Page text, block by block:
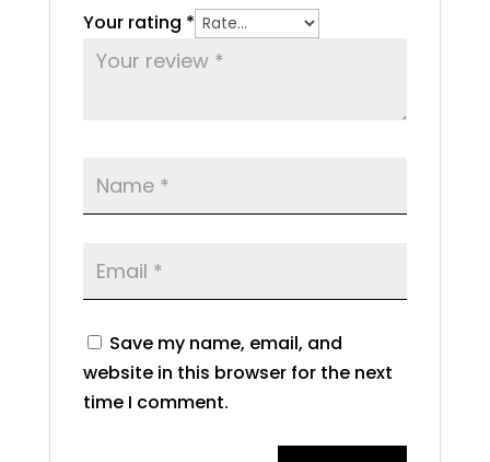
Your rating *
Save my name, email, and
website in this browser for the next
time I comment.